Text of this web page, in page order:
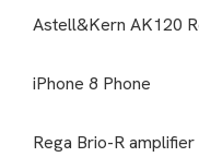
Astell&Kern AK120
iPhone 8 Phone
Rega Brio-R amplifier